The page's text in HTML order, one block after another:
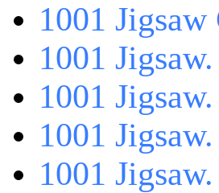
1001 Jigsaw
1001
1001
1001
1001